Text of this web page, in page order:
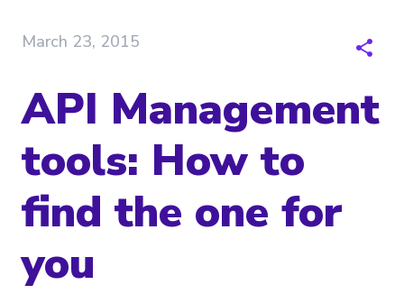
March 23, 2015
API Management
tools: How to
find the one for
you